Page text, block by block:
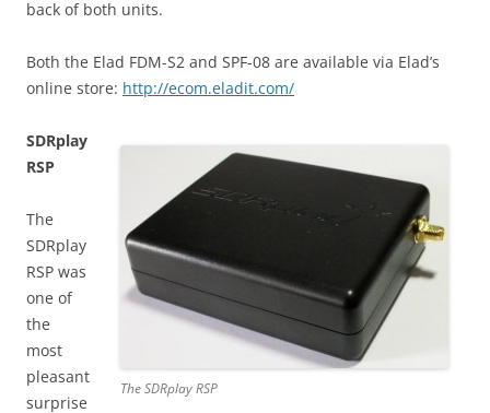
back of both units.
Both the Elad FDM-S2 and SPF-08 are available via Elad’s
online store: http://ecom.eladit.com/
The SDRplay RSP
SDRplay
RSP
The
SDRplay
RSP was
one of
the
most
pleasant
surprise